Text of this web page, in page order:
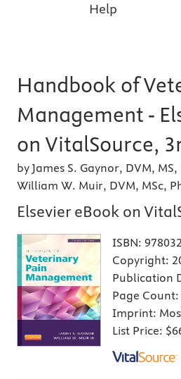
Help
Handbook of
Management -
on VitalSource,
by James S. Gaynor, DVM,
William W. Muir, DVM, MSc,
Elsevier eBook on
ISBN:
Copyright:
Publication
Page Count:
Imprint:
List Price: